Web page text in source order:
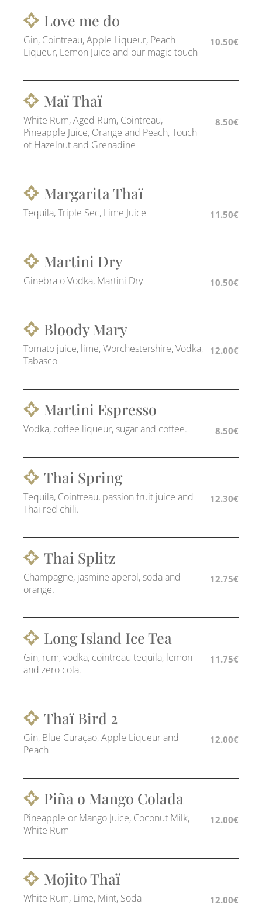
Love me do
Gin, Cointreau, Apple Liqueur, Peach
Liqueur, Lemon Juice and our magic touch
10.50€
Maï Thaï
White Rum, Aged Rum, Cointreau,
Pineapple Juice, Orange and Peach, Touch
of Hazelnut and Grenadine
8.50€
Margarita Thaï
Tequila, Triple Sec, Lime Juice 11.50€
Martini Dry
Ginebra o Vodka, Martini Dry 10.50€
Bloody Mary
Tomato juice, lime, Worchestershire, Vodka,
Tabasco
12.00€
Martini Espresso
Vodka, coffee liqueur, sugar and coffee. 8.50€
Thai Spring
Tequila, Cointreau, passion fruit juice and
Thai red chili.
12.30€
Thai Splitz
Champagne, jasmine aperol, soda and
orange.
12.75€
Long Island Ice Tea
Gin, rum, vodka, cointreau tequila, lemon
and zero cola.
11.75€
Thaï Bird 2
Gin, Blue Curaçao, Apple Liqueur and
Peach
12.00€
Piña o Mango Colada
Pineapple or Mango Juice, Coconut Milk,
White Rum
12.00€
Mojito Thaï
White Rum, Lime, Mint, Soda 12.00€